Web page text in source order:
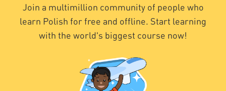
Join a multimillion community of people who
learn Polish for free and offline. Start learning
with the world's biggest course now!